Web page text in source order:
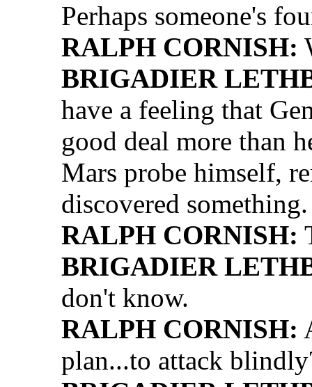
Perhaps someone's
RALPH CORNISH:
BRIGADIER
have a feeling that
good deal more than
Mars probe himself,
discovered something.
RALPH CORNISH:
BRIGADIER
don't know.
RALPH CORNISH:
plan...to attack